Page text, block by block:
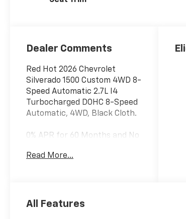
Dealer Comments
Red Hot 2026 Chevrolet
Silverado 1500 Custom 4WD 8-
Speed Automatic 2.7L I4
Turbocharged DOHC 8-Speed
Automatic, 4WD, Black Cloth.
0% APR for 60 Months and No
Days for Well-Qualified Buyers
Recent Arrival! Price includes:
Read More...
All Features